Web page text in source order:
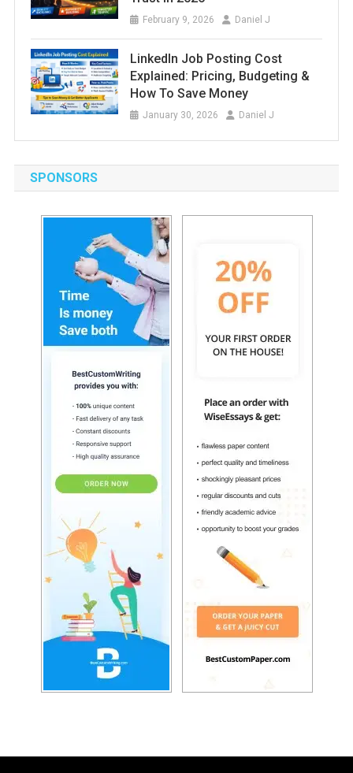
February 9, 2026 Daniel J
LinkedIn Job Posting Cost
Explained: Pricing, Budgeting &
How To Save Money
January 30, 2026 Daniel J
SPONSORS